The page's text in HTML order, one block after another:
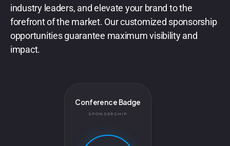
industry leaders, and elevate your brand to the
forefront of the market. Our customized sponsorship
opportunities guarantee maximum visibility and
impact.
Conference Badge
SPONSERSHIP